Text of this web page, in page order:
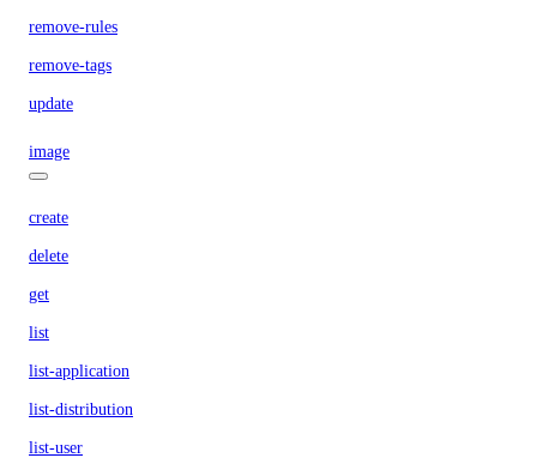
remove-rules
remove-tags
update
image
create
delete
get
list
list-application
list-distribution
list-user